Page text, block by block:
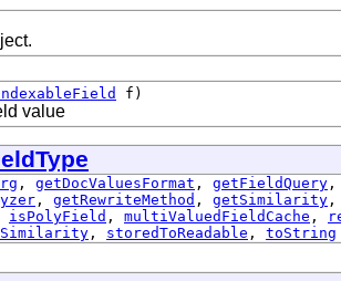
f)
value
, getDocValuesFormat , getFieldQuery
, getRewriteMethod , getSimilarity
isPolyField , multiValuedFieldCache ,
, storedToReadable , toString